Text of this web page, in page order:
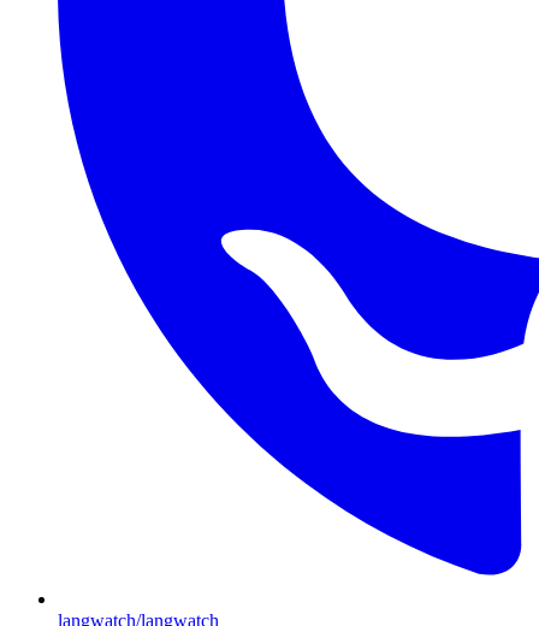
langwatch/langwatch